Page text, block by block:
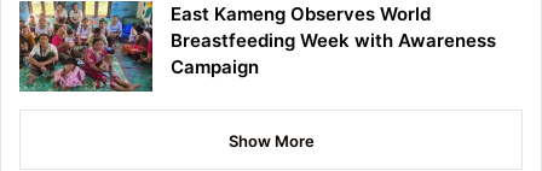
East Kameng Observes World
Breastfeeding Week with Awareness
Campaign
Show More